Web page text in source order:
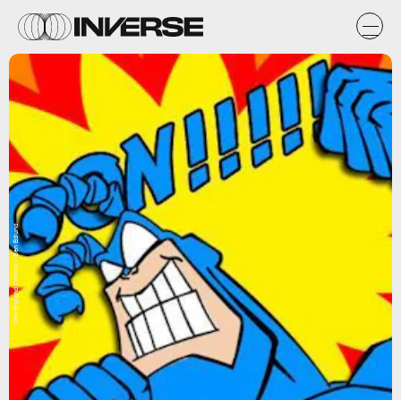
New England Comics / Ben Edlund